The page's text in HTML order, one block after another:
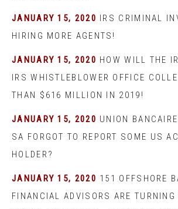
JANUARY 15, 2020 IRS CRIMINAL
HIRING MORE AGENTS!
JANUARY 15, 2020 HOW WILL THE
IRS WHISTLEBLOWER OFFICE
THAN $616 MILLION IN 2019!
JANUARY 15, 2020 UNION
SA FORGOT TO REPORT SOME US
HOLDER?
JANUARY 15, 2020 151 OFFSHORE
FINANCIAL ADVISORS ARE TURNING